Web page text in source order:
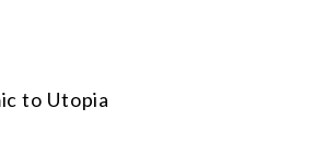
to Utopia